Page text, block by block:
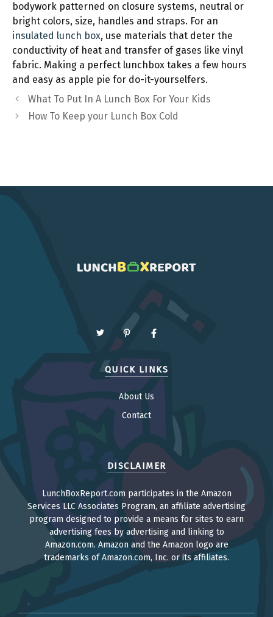
bodywork patterned on closure systems, neutral or
bright colors, size, handles and straps. For an
insulated lunch box, use materials that deter the
conductivity of heat and transfer of gases like vinyl
fabric. Making a perfect lunchbox takes a few hours
and easy as apple pie for do-it-yourselfers.
What To Put In A Lunch Box For Your Kids
How To Keep your Lunch Box Cold
QUICK LINKS
About Us
Contact
DISCLAIMER
LunchBoxReport.com participates in the Amazon
Services LLC Associates Program, an affiliate advertising
program designed to provide a means for sites to earn
advertising fees by advertising and linking to
Amazon.com. Amazon and the Amazon logo are
trademarks of Amazon.com, Inc. or its affiliates.